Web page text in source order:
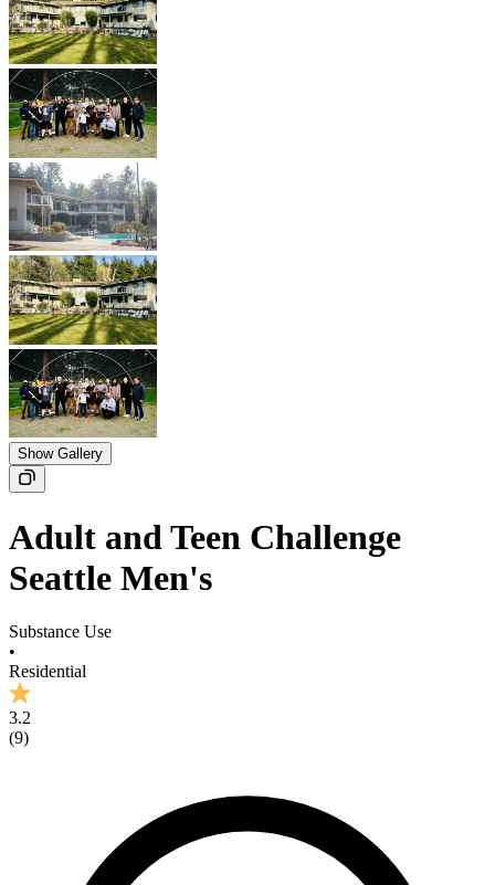
Show Gallery
Adult and Teen Challenge
Seattle Men's
Substance Use
•
Residential
3.2
(9)